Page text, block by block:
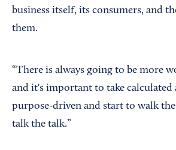
business itself, its consumers, and
them.
“There is always going to be more
and it's important to take calculated
purpose-driven and start to walk
talk the talk.”